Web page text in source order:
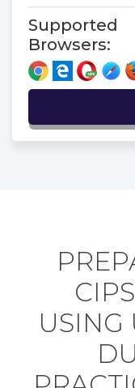
Supported
Browsers:
USING